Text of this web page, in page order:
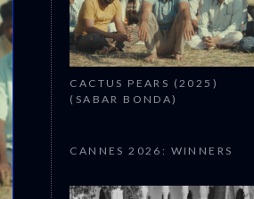
CACTUS PEARS (2025)
(SABAR BONDA)
CANNES 2026: WINNERS